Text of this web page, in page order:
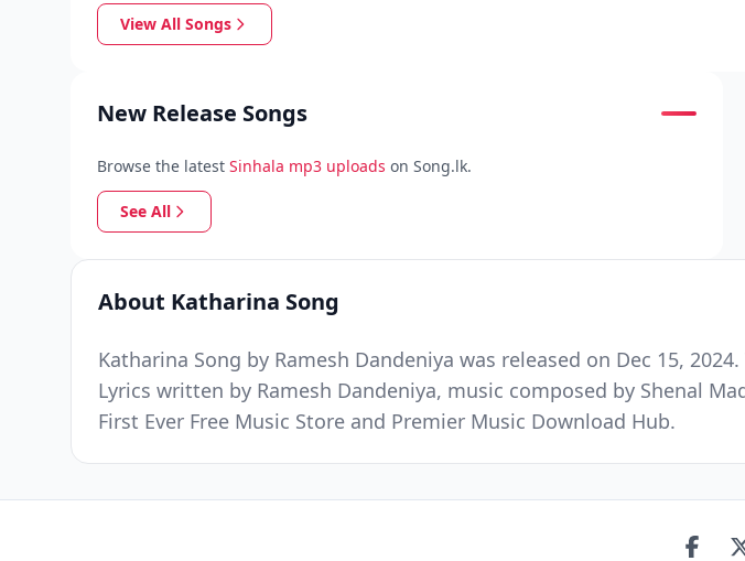
View All Songs
New Release Songs
Browse the latest Sinhala mp3 uploads on Song.lk.
See All
About Katharina Song
Katharina Song by Ramesh Dandeniya was released on Dec 15,
Lyrics written by Ramesh Dandeniya, music composed by Shenal
First Ever Free Music Store and Premier Music Download Hub.